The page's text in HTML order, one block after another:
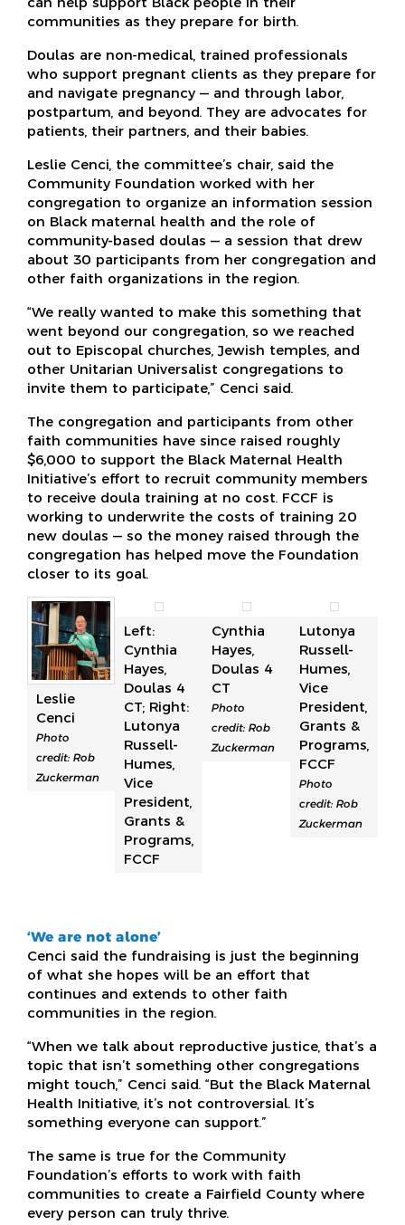
communities as they prepare for birth.
Doulas are non-medical, trained professionals
who support pregnant clients as they prepare for
and navigate pregnancy — and through labor,
postpartum, and beyond. They are advocates for
patients, their partners, and their babies.
Leslie Cenci, the committee’s chair, said the
Community Foundation worked with her
congregation to organize an information session
on Black maternal health and the role of
community-based doulas — a session that drew
about 30 participants from her congregation and
other faith organizations in the region.
“We really wanted to make this something that
went beyond our congregation, so we reached
out to Episcopal churches, Jewish temples, and
other Unitarian Universalist congregations to
invite them to participate,” Cenci said.
The congregation and participants from other
faith communities have since raised roughly
$6,000 to support the Black Maternal Health
Initiative’s effort to recruit community members
to receive doula training at no cost. FCCF is
working to underwrite the costs of training 20
new doulas — so the money raised through the
congregation has helped move the Foundation
closer to its goal.
Leslie
Cenci
Photo
credit: Rob
Zuckerman
Left:
Cynthia
Hayes,
Doulas 4
CT; Right:
Lutonya
Russell-
Humes,
Vice
President,
Grants &
Programs,
FCCF
Cynthia
Hayes,
Doulas 4
CT
Photo
credit: Rob
Zuckerman
Lutonya
Russell-
Humes,
Vice
President,
Grants &
Programs,
FCCF
Photo
credit: Rob
Zuckerman
‘We are not alone’
Cenci said the fundraising is just the beginning
of what she hopes will be an effort that
continues and extends to other faith
communities in the region.
“When we talk about reproductive justice, that’s a
topic that isn’t something other congregations
might touch,” Cenci said. “But the Black Maternal
Health Initiative, it’s not controversial. It’s
something everyone can support.”
The same is true for the Community
Foundation’s efforts to work with faith
communities to create a Fairfield County where
every person can truly thrive.